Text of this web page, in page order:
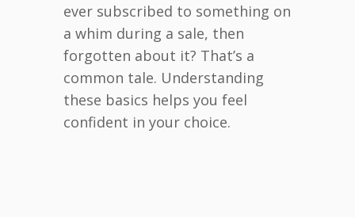
ever subscribed to something on
a whim during a sale, then
forgotten about it? That’s a
common tale. Understanding
these basics helps you feel
confident in your choice.